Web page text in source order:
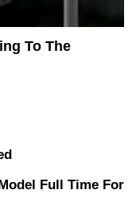
To The
Full Time For